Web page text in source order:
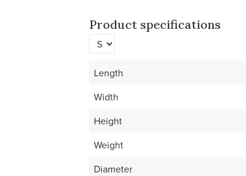
Product specifications
Length
Width
Height
Weight
Diameter